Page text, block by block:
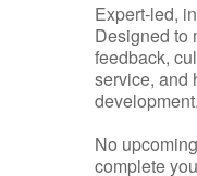
Expert-led,
Designed to
feedback,
service, and
development.
No
complete